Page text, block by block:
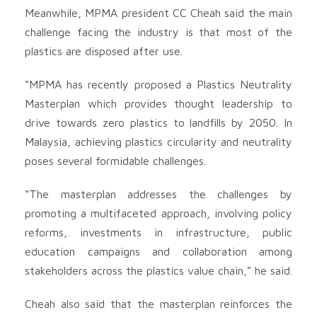
Meanwhile, MPMA president CC Cheah said the main
challenge facing the industry is that most of the
plastics are disposed after use.
“MPMA has recently proposed a Plastics Neutrality
Masterplan which provides thought leadership to
drive towards zero plastics to landfills by 2050. In
Malaysia, achieving plastics circularity and neutrality
poses several formidable challenges.
“The masterplan addresses the challenges by
promoting a multifaceted approach, involving policy
reforms, investments in infrastructure, public
education campaigns and collaboration among
stakeholders across the plastics value chain,” he said.
Cheah also said that the masterplan reinforces the